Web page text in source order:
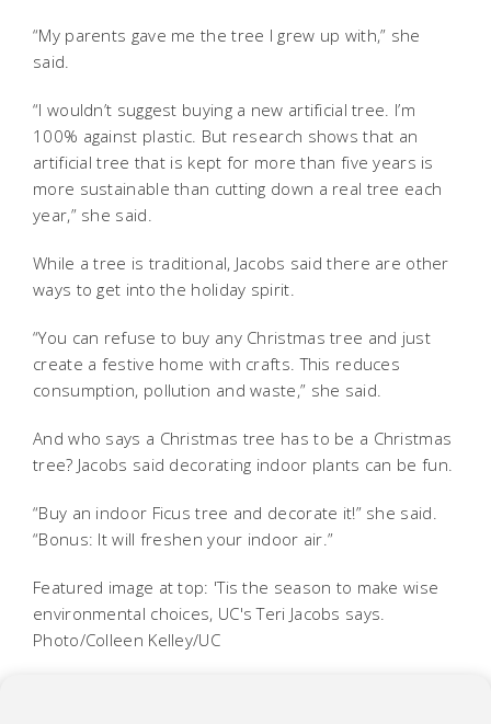
“My parents gave me the tree I grew up with,” she
said.
“I wouldn’t suggest buying a new artificial tree. I’m
100% against plastic. But research shows that an
artificial tree that is kept for more than five years is
more sustainable than cutting down a real tree each
year,” she said.
While a tree is traditional, Jacobs said there are other
ways to get into the holiday spirit.
“You can refuse to buy any Christmas tree and just
create a festive home with crafts. This reduces
consumption, pollution and waste,” she said.
And who says a Christmas tree has to be a Christmas
tree? Jacobs said decorating indoor plants can be fun.
“Buy an indoor Ficus tree and decorate it!” she said.
“Bonus: It will freshen your indoor air.”
Featured image at top: 'Tis the season to make wise
environmental choices, UC's Teri Jacobs says.
Photo/Colleen Kelley/UC